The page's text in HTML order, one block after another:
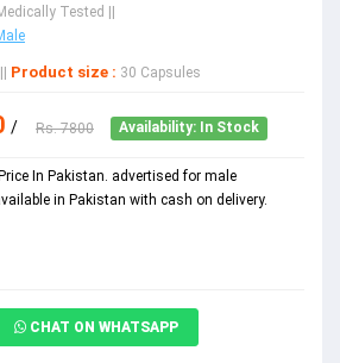
Tested ||
|| Product size : 30 Capsules
/ Rs. 7800 Availability: In Stock
In Pakistan. advertised for male
in Pakistan with cash on delivery.
CHAT ON WHATSAPP